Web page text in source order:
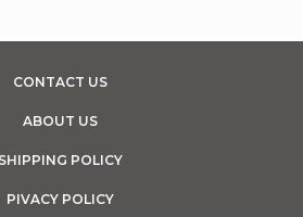
CONTACT US
ABOUT US
SHIPPING POLICY
PIVACY POLICY